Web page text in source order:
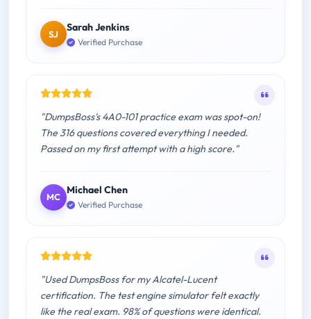
SJ
Sarah Jenkins
Verified Purchase
"DumpsBoss's 4A0-101 practice exam was spot-on!
The 316 questions covered everything I needed.
Passed on my first attempt with a high score."
MC
Michael Chen
Verified Purchase
"Used DumpsBoss for my Alcatel-Lucent
certification. The test engine simulator felt exactly
like the real exam. 98% of questions were identical.